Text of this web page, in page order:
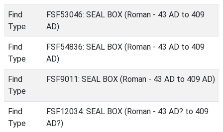
Find
Type
FSF53046: SEAL BOX (Roman - 43 AD to 409
AD)
Find
Type
FSF54836: SEAL BOX (Roman - 43 AD to 409
AD)
Find
Type
FSF9011: SEAL BOX (Roman - 43 AD to 409 AD)
Find
Type
FSF12034: SEAL BOX (Roman - 43 AD? to 409
AD?)